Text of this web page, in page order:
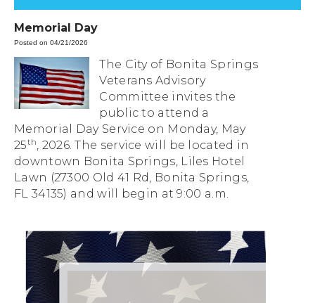
Memorial Day
Posted on 04/21/2026
The City of Bonita Springs
Veterans Advisory
Committee invites the
public to attend a
Memorial Day Service on Monday, May
25th, 2026. The service will be located in
downtown Bonita Springs, Liles Hotel
Lawn (27300 Old 41 Rd, Bonita Springs,
FL 34135) and will begin at 9:00 a.m.